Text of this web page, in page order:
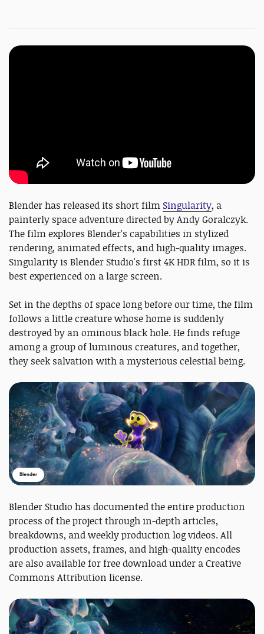
Blender has released its short film Singularity, a
painterly space adventure directed by Andy Goralczyk.
The film explores Blender's capabilities in stylized
rendering, animated effects, and high-quality images.
Singularity is Blender Studio's first 4K HDR film, so it is
best experienced on a large screen.
Set in the depths of space long before our time, the film
follows a little creature whose home is suddenly
destroyed by an ominous black hole. He finds refuge
among a group of luminous creatures, and together,
they seek salvation with a mysterious celestial being.
Blender
Blender Studio has documented the entire production
process of the project through in-depth articles,
breakdowns, and weekly production log videos. All
production assets, frames, and high-quality encodes
are also available for free download under a Creative
Commons Attribution license.